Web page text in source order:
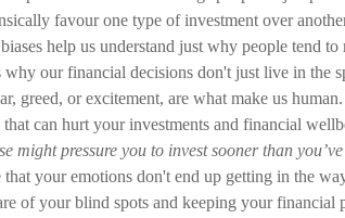
favour one type of investment over
help us understand just why people tend
our financial decisions don't just live in the
greed, or excitement, are what make us
that can hurt your investments and financial
might pressure you to invest sooner than
your emotions don't end up getting in the
of your blind spots and keeping your financial